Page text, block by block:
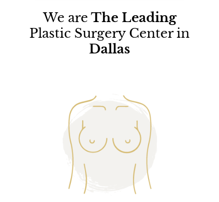
We are The Leading
Plastic Surgery Center in
Dallas